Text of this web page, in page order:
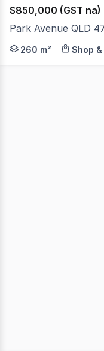
$850,000 (GST na)
Park Avenue QLD
McArthur &
260 m² Shop